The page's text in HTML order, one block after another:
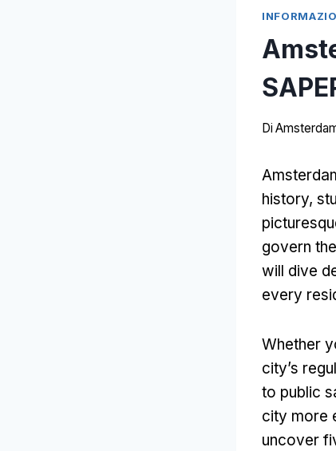
Di
history,
govern
will dive
every
Whether
city’s
to public
city more
uncover